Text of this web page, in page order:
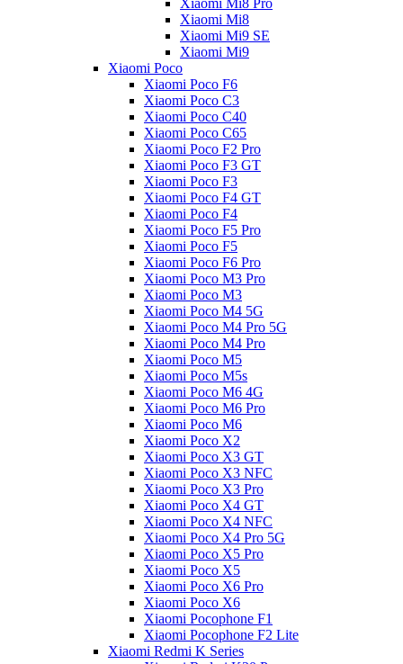
Xiaomi Mi8 Pro
Xiaomi Mi8
Xiaomi Mi9 SE
Xiaomi Mi9
Xiaomi Poco
Xiaomi Poco F6
Xiaomi Poco C3
Xiaomi Poco C40
Xiaomi Poco C65
Xiaomi Poco F2 Pro
Xiaomi Poco F3 GT
Xiaomi Poco F3
Xiaomi Poco F4 GT
Xiaomi Poco F4
Xiaomi Poco F5 Pro
Xiaomi Poco F5
Xiaomi Poco F6 Pro
Xiaomi Poco M3 Pro
Xiaomi Poco M3
Xiaomi Poco M4 5G
Xiaomi Poco M4 Pro 5G
Xiaomi Poco M4 Pro
Xiaomi Poco M5
Xiaomi Poco M5s
Xiaomi Poco M6 4G
Xiaomi Poco M6 Pro
Xiaomi Poco M6
Xiaomi Poco X2
Xiaomi Poco X3 GT
Xiaomi Poco X3 NFC
Xiaomi Poco X3 Pro
Xiaomi Poco X4 GT
Xiaomi Poco X4 NFC
Xiaomi Poco X4 Pro 5G
Xiaomi Poco X5 Pro
Xiaomi Poco X5
Xiaomi Poco X6 Pro
Xiaomi Poco X6
Xiaomi Pocophone F1
Xiaomi Pocophone F2 Lite
Xiaomi Redmi K Series